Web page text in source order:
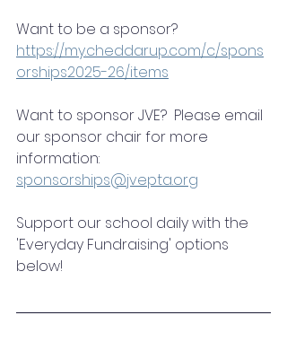
Want to be a sponsor?
https://my.cheddarup.com/c/spons
orships2025-26/items
Want to sponsor JVE?  Please email
our sponsor chair for more
information:
sponsorships@jvepta.org
Support our school daily with the
'Everyday Fundraising' options
below!